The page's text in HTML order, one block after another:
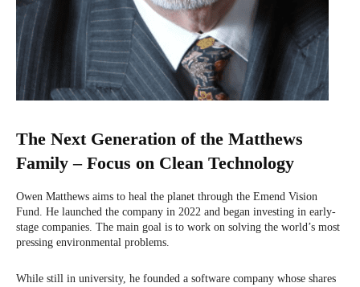
The Next Generation of the Matthews
Family – Focus on Clean Technology
Owen Matthews aims to heal the planet through the Emend Vision
Fund. He launched the company in 2022 and began investing in early-
stage companies. The main goal is to work on solving the world’s most
pressing environmental problems.
While still in university, he founded a software company whose shares